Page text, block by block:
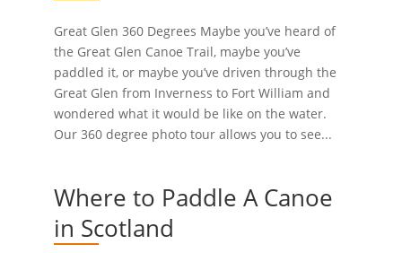
Great Glen 360 Degrees Maybe you’ve heard of
the Great Glen Canoe Trail, maybe you’ve
paddled it, or maybe you’ve driven through the
Great Glen from Inverness to Fort William and
wondered what it would be like on the water.
Our 360 degree photo tour allows you to see...
Where to Paddle A Canoe
in Scotland